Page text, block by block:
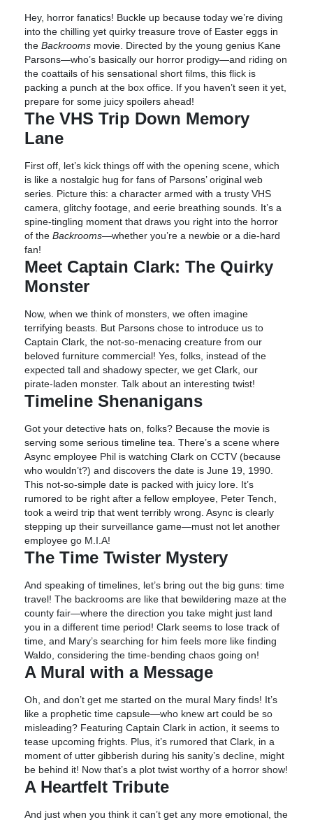
Hey, horror fanatics! Buckle up because today we’re diving
into the chilling yet quirky treasure trove of Easter eggs in
the Backrooms movie. Directed by the young genius Kane
Parsons—who’s basically our horror prodigy—and riding on
the coattails of his sensational short films, this flick is
packing a punch at the box office. If you haven’t seen it yet,
prepare for some juicy spoilers ahead!
The VHS Trip Down Memory
Lane
First off, let’s kick things off with the opening scene, which
is like a nostalgic hug for fans of Parsons’ original web
series. Picture this: a character armed with a trusty VHS
camera, glitchy footage, and eerie breathing sounds. It’s a
spine-tingling moment that draws you right into the horror
of the Backrooms—whether you’re a newbie or a die-hard
fan!
Meet Captain Clark: The Quirky
Monster
Now, when we think of monsters, we often imagine
terrifying beasts. But Parsons chose to introduce us to
Captain Clark, the not-so-menacing creature from our
beloved furniture commercial! Yes, folks, instead of the
expected tall and shadowy specter, we get Clark, our
pirate-laden monster. Talk about an interesting twist!
Timeline Shenanigans
Got your detective hats on, folks? Because the movie is
serving some serious timeline tea. There’s a scene where
Async employee Phil is watching Clark on CCTV (because
who wouldn’t?) and discovers the date is June 19, 1990.
This not-so-simple date is packed with juicy lore. It’s
rumored to be right after a fellow employee, Peter Tench,
took a weird trip that went terribly wrong. Async is clearly
stepping up their surveillance game—must not let another
employee go M.I.A!
The Time Twister Mystery
And speaking of timelines, let’s bring out the big guns: time
travel! The backrooms are like that bewildering maze at the
county fair—where the direction you take might just land
you in a different time period! Clark seems to lose track of
time, and Mary’s searching for him feels more like finding
Waldo, considering the time-bending chaos going on!
A Mural with a Message
Oh, and don’t get me started on the mural Mary finds! It’s
like a prophetic time capsule—who knew art could be so
misleading? Featuring Captain Clark in action, it seems to
tease upcoming frights. Plus, it’s rumored that Clark, in a
moment of utter gibberish during his sanity’s decline, might
be behind it! Now that’s a plot twist worthy of a horror show!
A Heartfelt Tribute
And just when you think it can’t get any more emotional, the